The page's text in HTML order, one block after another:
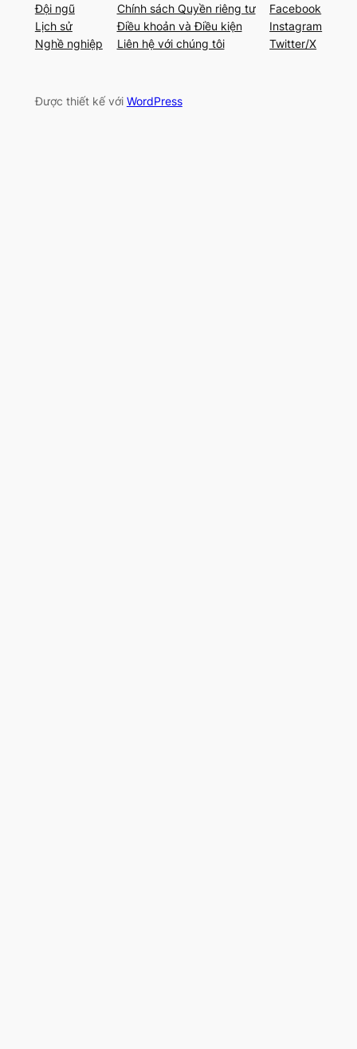
Đội ngũ
Lịch sử
Nghề nghiệp
Chính sách Quyền riêng tư
Điều khoản và Điều kiện
Liên hệ với chúng tôi
Facebook
Instagram
Twitter/X
Được thiết kế với WordPress